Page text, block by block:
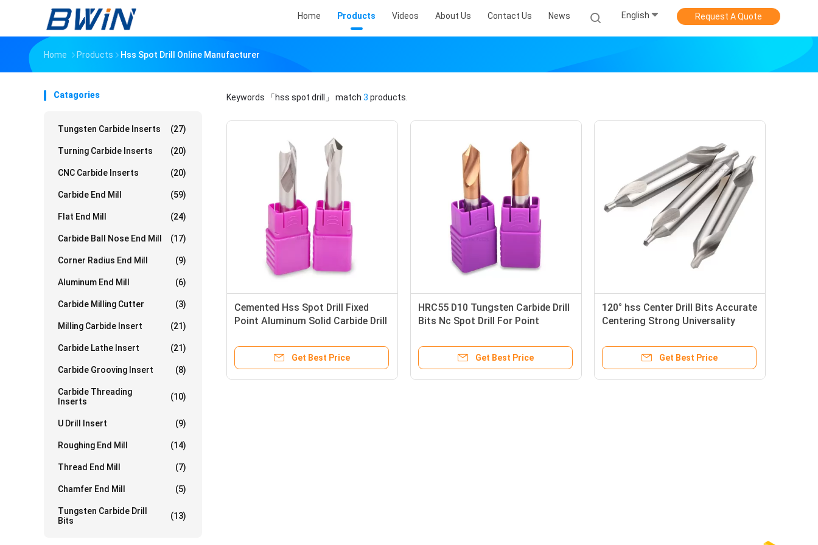
Home Products Videos About Us Contact Us News English Request A Quote
Home Products Hss Spot Drill Online Manufacturer
Catagories
Tungsten Carbide Inserts (27)
Turning Carbide Inserts (20)
CNC Carbide Inserts (20)
Carbide End Mill (59)
Flat End Mill (24)
Carbide Ball Nose End Mill (17)
Corner Radius End Mill (9)
Aluminum End Mill (6)
Carbide Milling Cutter (3)
Milling Carbide Insert (21)
Carbide Lathe Insert (21)
Carbide Grooving Insert (8)
Carbide Threading
Inserts
(10)
U Drill Insert (9)
Roughing End Mill (14)
Thread End Mill (7)
Chamfer End Mill (5)
Tungsten Carbide Drill
Bits
(13)
Keywords 「hss spot drill」 match 3 products.
Cemented Hss Spot Drill Fixed
Point Aluminum Solid Carbide Drill
Get Best Price
HRC55 D10 Tungsten Carbide Drill
Bits Nc Spot Drill For Point
Get Best Price
120° hss Center Drill Bits Accurate
Centering Strong Universality
Get Best Price